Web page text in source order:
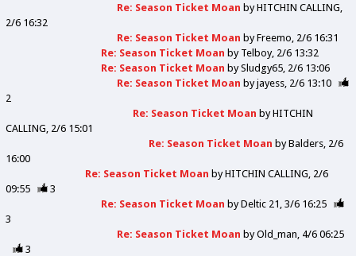
Re: Season Ticket Moan byHITCHIN CALLING
2/6 16:32
Re: Season Ticket Moan byFreemo 2/6 16:31
Re: Season Ticket Moan by Telboy 2/6 13:32
Re: Season Ticket Moan bySludgy65 2/6 13:06
Re: Season Ticket Moan byjayess 2/6 13:10
2
Re: Season Ticket Moan byHITCHIN
CALLING 2/6 15:01
Re: Season Ticket Moan byBalders 2/6
16:00
Re: Season Ticket Moan byHITCHIN CALLING 2/6
09:55
3
Re: Season Ticket Moan byDeltic 21 3/6 16:25
3
Re: Season Ticket Moan byOld_man 4/6 06:25
3